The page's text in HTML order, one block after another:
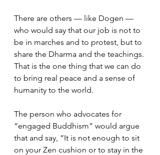
There are others — like Dogen —
who would say that our job is not to
be in marches and to protest, but to
share the Dharma and the teachings.
That is the one thing that we can do
to bring real peace and a sense of
humanity to the world.
The person who advocates for
“engaged Buddhism” would argue
that and say, “It is not enough to sit
on your Zen cushion or to stay in the